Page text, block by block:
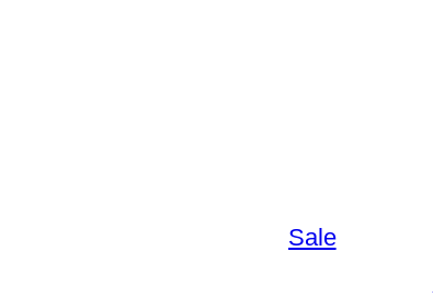
SaleProduct